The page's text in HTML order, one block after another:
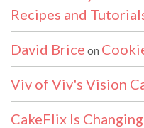
Recipes and
David Brice on
Viv of Viv's Vision
CakeFlix Is